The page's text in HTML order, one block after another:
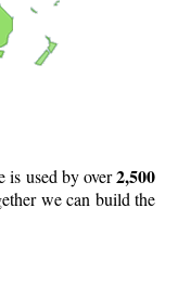
is used by over2,500
we can build the